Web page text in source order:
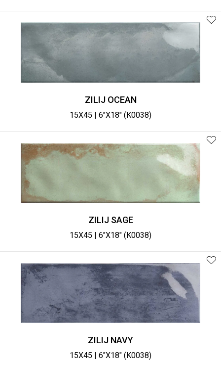
ZILIJ OCEAN
15X45 | 6"X18" (K0038)
ZILIJ SAGE
15X45 | 6"X18" (K0038)
ZILIJ NAVY
15X45 | 6"X18" (K0038)